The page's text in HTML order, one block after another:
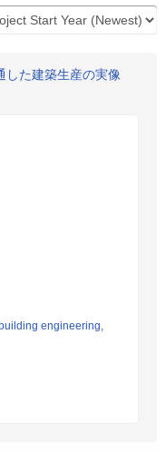
した建築生産の実像
engineering,